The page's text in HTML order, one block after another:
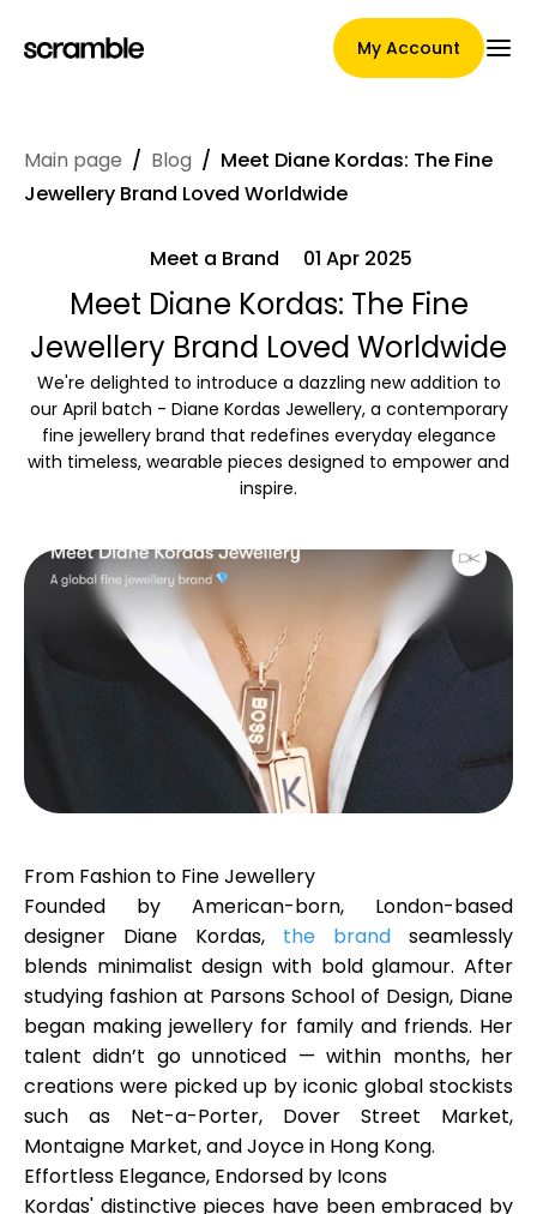
My Account
Main Page
Claim assignment terms
Brands Gallery
Calculators
Rounds History
Contact us
Help
My Account
Main page / Blog / Meet Diane Kordas: The Fine
Jewellery Brand Loved Worldwide
Meet a Brand 01 Apr 2025
Meet Diane Kordas: The Fine
Jewellery Brand Loved Worldwide
We're delighted to introduce a dazzling new addition to
our April batch - Diane Kordas Jewellery, a contemporary
fine jewellery brand that redefines everyday elegance
with timeless, wearable pieces designed to empower and
inspire.
From Fashion to Fine Jewellery
Founded by American-born, London-based
designer Diane Kordas, the brand seamlessly
blends minimalist design with bold glamour. After
studying fashion at Parsons School of Design, Diane
began making jewellery for family and friends. Her
talent didn’t go unnoticed — within months, her
creations were picked up by iconic global stockists
such as Net-a-Porter, Dover Street Market,
Montaigne Market, andJoyce in Hong Kong.
Effortless Elegance, Endorsed by Icons
Kordas' distinctive pieces have been embraced by